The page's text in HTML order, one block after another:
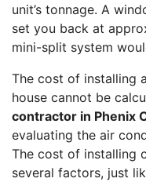
unit’s tonnage. A
set you back at
mini-split system
The cost of installing
house cannot be
contractor in Phenix
evaluating the air
The cost of installing
several factors, just